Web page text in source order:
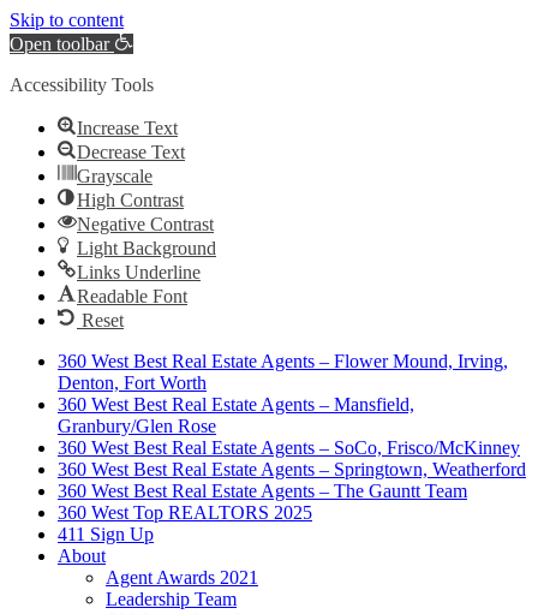
Skip to content
Open toolbar
Accessibility Tools
Increase Text
Decrease Text
Grayscale
High Contrast
Negative Contrast
Light Background
Links Underline
Readable Font
Reset
360 West Best Real Estate Agents – Flower Mound, Irving,
Denton, Fort Worth
360 West Best Real Estate Agents – Mansfield,
Granbury/Glen Rose
360 West Best Real Estate Agents – SoCo, Frisco/McKinney
360 West Best Real Estate Agents – Springtown, Weatherford
360 West Best Real Estate Agents – The Gauntt Team
360 West Top REALTORS 2025
411 Sign Up
About
Agent Awards 2021
Leadership Team